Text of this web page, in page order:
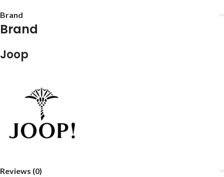
Brand
Brand
Joop
Reviews (0)